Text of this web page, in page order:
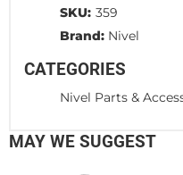
SKU: 359
Brand: Nivel
CATEGORIES
Nivel Parts &
MAY WE SUGGEST